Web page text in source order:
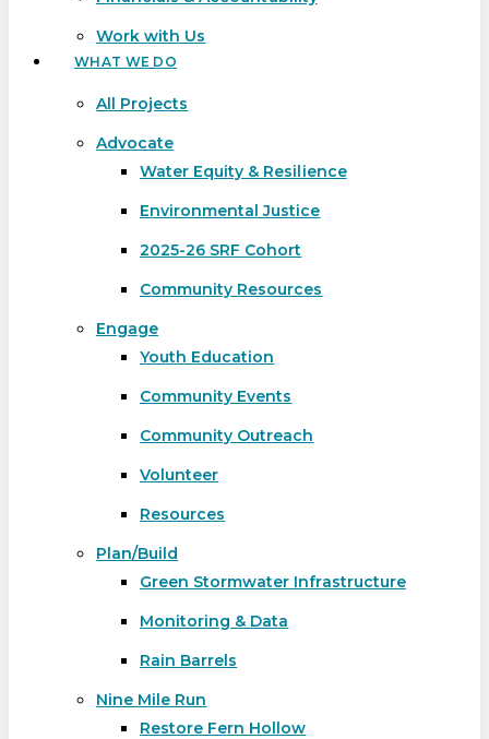
Work with Us
WHAT WE DO
All Projects
Advocate
Water Equity & Resilience
Environmental Justice
2025-26 SRF Cohort
Community Resources
Engage
Youth Education
Community Events
Community Outreach
Volunteer
Resources
Plan/Build
Green Stormwater Infrastructure
Monitoring & Data
Rain Barrels
Nine Mile Run
Restore Fern Hollow